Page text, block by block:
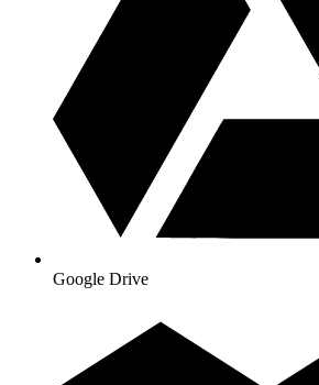
Google Drive